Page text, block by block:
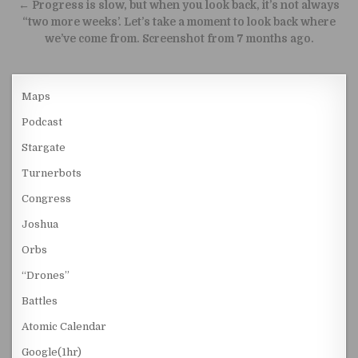
← Progress is slow, but when you look back, it’s not always
“two more weeks’. Let’s take a moment to look back where
we’ve come from. Screenshot from 7 months ago.
Maps
Podcast
Stargate
Turnerbots
Congress
Joshua
Orbs
“Drones”
Battles
Atomic Calendar
Google(1hr)